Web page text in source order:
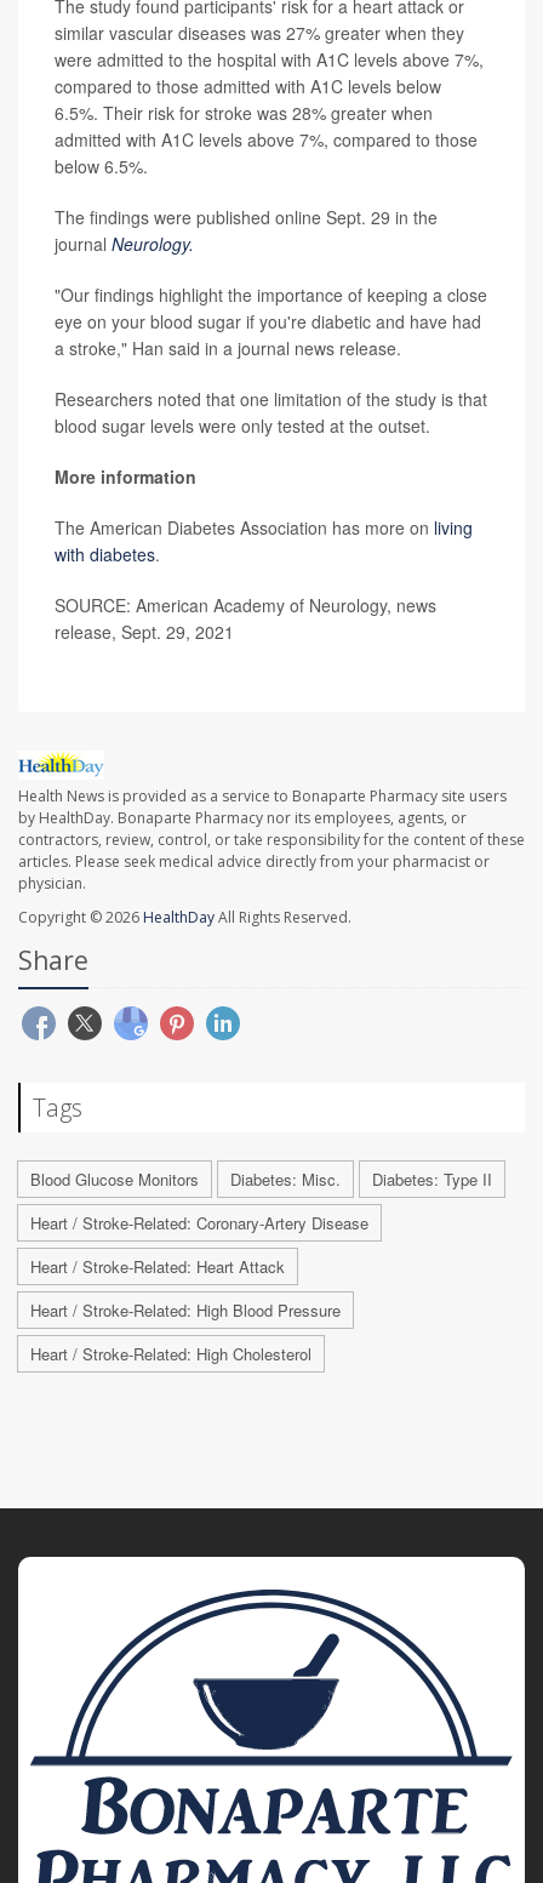
The study found participants' risk for a heart attack or
similar vascular diseases was 27% greater when they
were admitted to the hospital with A1C levels above 7%,
compared to those admitted with A1C levels below
6.5%. Their risk for stroke was 28% greater when
admitted with A1C levels above 7%, compared to those
below 6.5%.
The findings were published online Sept. 29 in the
journal Neurology.
"Our findings highlight the importance of keeping a close
eye on your blood sugar if you're diabetic and have had
a stroke," Han said in a journal news release.
Researchers noted that one limitation of the study is that
blood sugar levels were only tested at the outset.
More information
The American Diabetes Association has more on living
with diabetes.
SOURCE: American Academy of Neurology, news
release, Sept. 29, 2021
Health News is provided as a service to Bonaparte Pharmacy site users
by HealthDay. Bonaparte Pharmacy nor its employees, agents, or
contractors, review, control, or take responsibility for the content of these
articles. Please seek medical advice directly from your pharmacist or
physician.
Copyright © 2026 HealthDayAll Rights Reserved.
Share
Tags
Blood Glucose Monitors Diabetes: Misc.
Diabetes: Type II
Heart / Stroke-Related: Coronary-Artery Disease
Heart / Stroke-Related: Heart Attack
Heart / Stroke-Related: High Blood Pressure
Heart / Stroke-Related: High Cholesterol